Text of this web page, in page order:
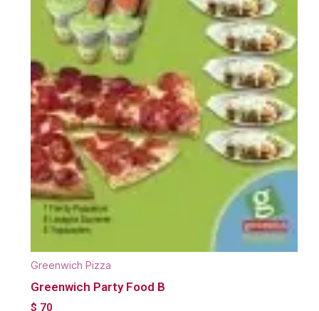
Greenwich Pizza
Greenwich Party Food B
$ 70